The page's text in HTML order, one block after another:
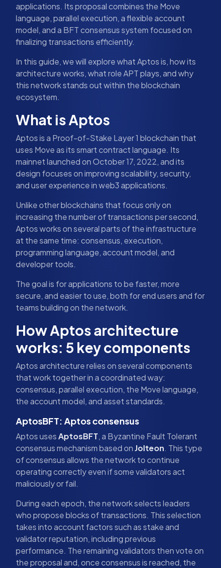
applications. Its proposal combines the Move
language, parallel execution, a flexible account
model, and a BFT consensus system focused on
finalizing transactions efficiently.
In this guide, we will explore what Aptos is, how its
architecture works, what role APT plays, and why
this network stands out within the blockchain
ecosystem.
What is Aptos
Aptos is a Proof-of-Stake Layer 1 blockchain that
uses Move as its smart contract language. Its
mainnet launched on October 17, 2022, and its
design focuses on improving scalability, security,
and user experience in web3 applications.
Unlike other blockchains that focus only on
increasing the number of transactions per second,
Aptos works on several parts of the infrastructure
at the same time: consensus, execution,
programming language, account model, and
developer tools.
The goal is for applications to be faster, more
secure, and easier to use, both for end users and for
teams building on the network.
How Aptos architecture
works: 5 key components
Aptos architecture relies on several components
that work together in a coordinated way:
consensus, parallel execution, the Move language,
the account model, and asset standards.
AptosBFT: Aptos consensus
Aptos usesAptosBFT, a Byzantine Fault Tolerant
consensus mechanism based onJolteon. This type
of consensus allows the network to continue
operating correctly even if some validators act
maliciously or fail.
During each epoch, the network selects leaders
who propose blocks of transactions. This selection
takes into account factors such as stake and
validator reputation, including previous
performance. The remaining validators then vote on
the proposal and, once consensus is reached, the